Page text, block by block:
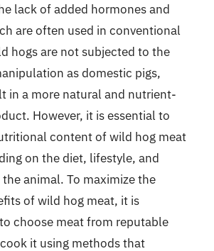
lack of added hormones and
are often used in conventional
hogs are not subjected to the
as domestic pigs,
in a more natural and nutrient-
However, it is essential to
content of wild hog meat
on the diet, lifestyle, and
animal. To maximize the
of wild hog meat, it is
choose meat from reputable
it using methods that